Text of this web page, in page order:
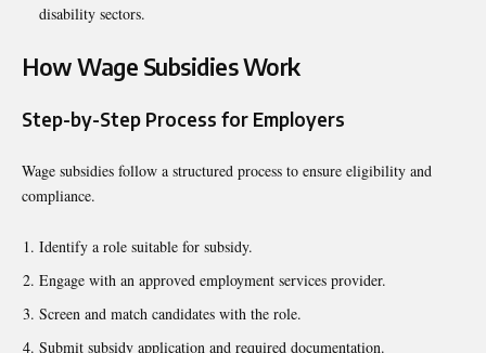
disability sectors.
How Wage Subsidies Work
Step-by-Step Process for Employers
Wage subsidies follow a structured process to ensure eligibility and
compliance.
Identify a role suitable for subsidy.
Engage with an approved employment services provider.
Screen and match candidates with the role.
Submit subsidy application and required documentation.